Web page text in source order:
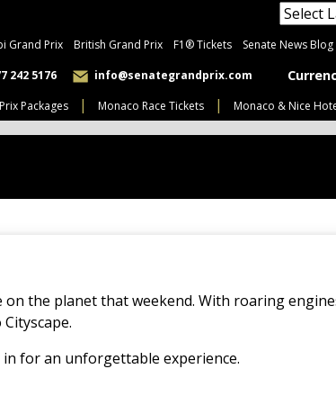
Grand Prix British Grand Prix F1® Tickets Senate News Blog
242 5176 info@senategrandprix.com
Packages Monaco Race Tickets Monaco & Nice
the planet that weekend. With roaring
for an unforgettable experience.